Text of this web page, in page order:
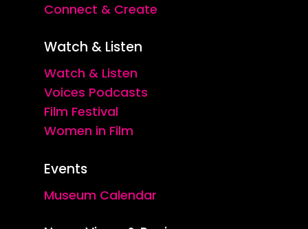
Connect & Create
Watch & Listen
Watch & Listen
Voices Podcasts
Film Festival
Women in Film
Events
Museum Calendar